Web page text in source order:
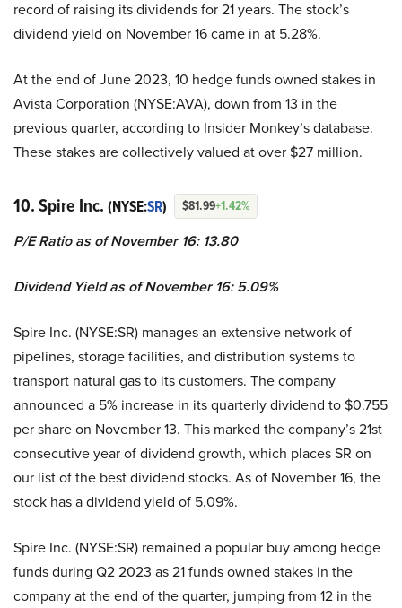
record of raising its dividends for 21 years. The stock’s
dividend yield on November 16 came in at 5.28%.
At the end of June 2023, 10 hedge funds owned stakes in
Avista Corporation (NYSE:AVA), down from 13 in the
previous quarter, according to Insider Monkey’s database.
These stakes are collectively valued at over $27 million.
10. Spire Inc. (NYSE:SR) $81.99+1.42%
P/E Ratio as of November 16: 13.80
Dividend Yield as of November 16: 5.09%
Spire Inc. (NYSE:SR) manages an extensive network of
pipelines, storage facilities, and distribution systems to
transport natural gas to its customers. The company
announced a 5% increase in its quarterly dividend to $0.755
per share on November 13. This marked the company’s 21st
consecutive year of dividend growth, which places SR on
our list of the best dividend stocks. As of November 16, the
stock has a dividend yield of 5.09%.
Spire Inc. (NYSE:SR) remained a popular buy among hedge
funds during Q2 2023 as 21 funds owned stakes in the
company at the end of the quarter, jumping from 12 in the